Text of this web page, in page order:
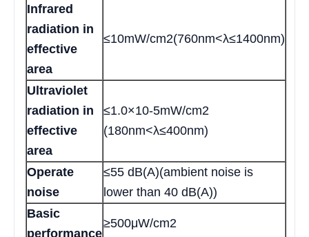
Infrared
radiation in
effective
area
≤10mW/cm2(760nm<λ≤1400nm)
Ultraviolet
radiation in
effective
area
≤1.0×10-5mW/cm2
(180nm<λ≤400nm)
Operate
noise
≤55 dB(A)(ambient noise is
lower than 40 dB(A))
Basic
performance
≥500μW/cm2